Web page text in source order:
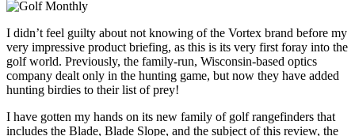
I didn’t feel guilty about not knowing of the Vortex brand before my
very impressive product briefing, as this is its very first foray into the
golf world. Previously, the family-run, Wisconsin-based optics
company dealt only in the hunting game, but now they have added
hunting birdies to their list of prey!
I have gotten my hands on its new family of golf rangefinders that
includes the Blade, Blade Slope, and the subject of this review, the